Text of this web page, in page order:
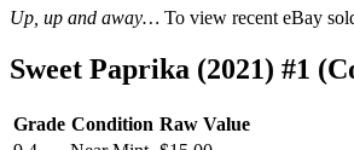
Up, up and away… To view recent eBay
Sweet Paprika (2021) #1
Grade Condition Raw Value